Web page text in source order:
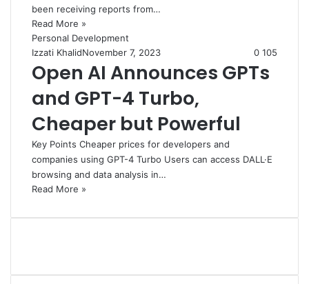
been receiving reports from…
Read More »
Personal Development
Izzati KhalidNovember 7, 2023 0 105
Open AI Announces GPTs
and GPT-4 Turbo,
Cheaper but Powerful
Key Points Cheaper prices for developers and
companies using GPT-4 Turbo Users can access DALL·E
browsing and data analysis in…
Read More »